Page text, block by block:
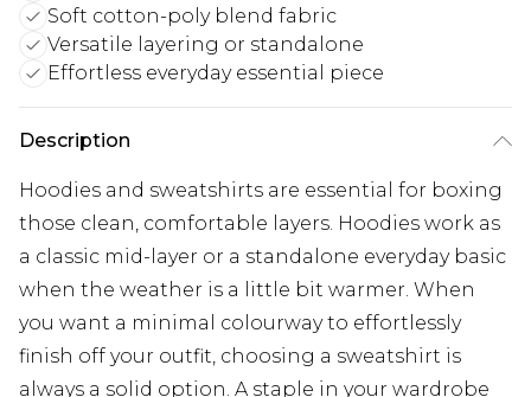
Soft cotton-poly blend fabric
Versatile layering or standalone
Effortless everyday essential piece
Description
Hoodies and sweatshirts are essential for boxing
those clean, comfortable layers. Hoodies work as
a classic mid-layer or a standalone everyday basic
when the weather is a little bit warmer. When
you want a minimal colourway to effortlessly
finish off your outfit, choosing a sweatshirt is
always a solid option. A staple in your wardrobe